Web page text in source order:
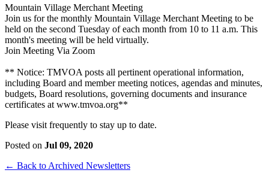
Mountain Village Merchant Meeting
Join us for the monthly Mountain Village Merchant Meeting to be
held on the second Tuesday of each month from 10 to 11 a.m. This
month's meeting will be held virtually.
Join Meeting Via Zoom
** Notice: TMVOA posts all pertinent operational information,
including Board and member meeting notices, agendas and minutes,
budgets, Board resolutions, governing documents and insurance
certificates at www.tmvoa.org**
Please visit frequently to stay up to date.
Posted on Jul 09, 2020
← Back to Archived Newsletters